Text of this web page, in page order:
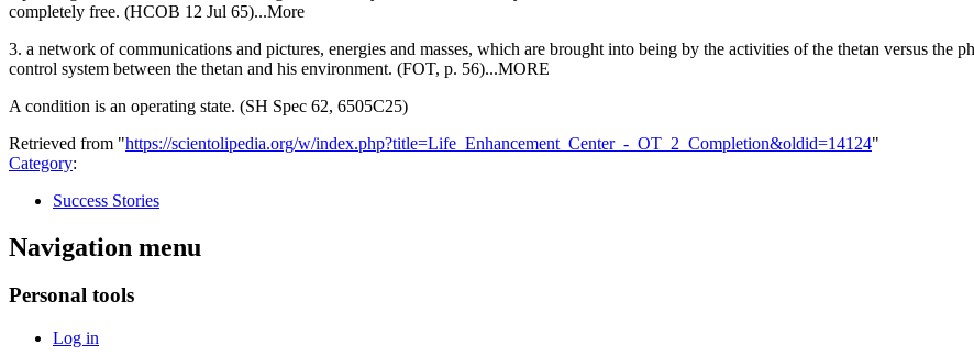
completely free. (HCOB 12 Jul 65)...More
3. a network of communications and pictures, energies and masses, which are brought into being by the activities of the thetan versus the
control system between the thetan and his environment. (FOT, p. 56)...MORE
A condition is an operating state. (SH Spec 62, 6505C25)
Retrieved from "https://scientolipedia.org/w/index.php?title=Life_Enhancement_Center_-_OT_2_Completion&oldid=14124"
Category:
Success Stories
Navigation menu
Personal tools
Log in